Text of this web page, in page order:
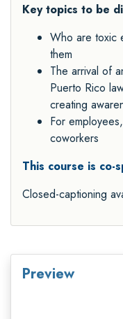
Key topics to be
Who are toxic
them
The arrival of
Puerto Rico
creating
For
coworkers
This course is co-
Closed-captioning
Preview